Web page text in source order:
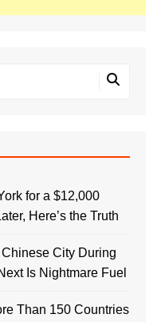
for a $12,000
Here’s the Truth
City During
Is Nightmare Fuel
Than 150 Countries